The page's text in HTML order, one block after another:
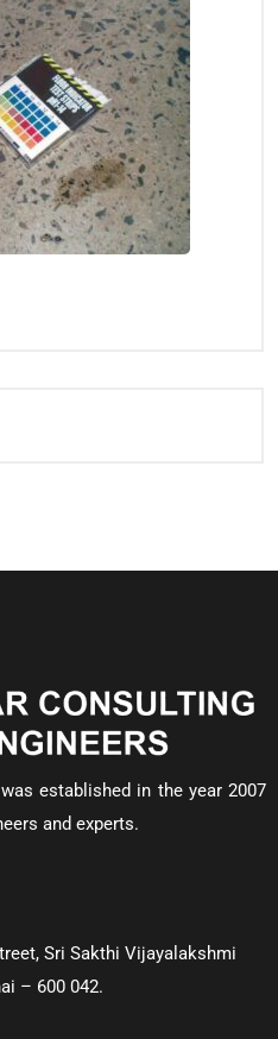
established in the year 2007
and experts.
Sri Sakthi Vijayalakshmi
– 600 042.